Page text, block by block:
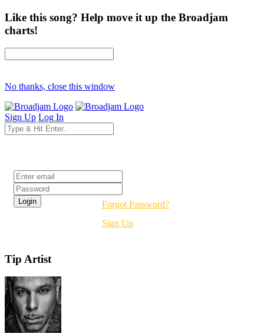
Like this song? Help move it up the Broadjam
charts!
No thanks, close this window
Sign Up Log In
Forgot Password?
Sign Up
Tip Artist